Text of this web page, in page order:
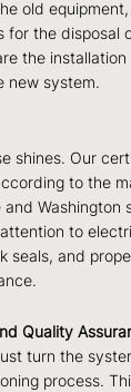
old
for the disposal
the
new system.
shines. Our
to the
Washington
to
seals, and
Quality
turn the
process.